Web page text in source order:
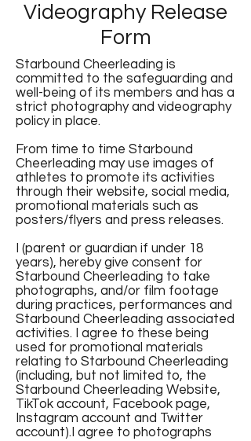
Videography Release
Form
Starbound Cheerleading is
committed to the safeguarding and
well-being of its members and has a
strict photography and videography
policy in place.
From time to time Starbound
Cheerleading may use images of
athletes to promote its activities
through their website, social media,
promotional materials such as
posters/flyers and press releases.
I (parent or guardian if under 18
years), hereby give consent for
Starbound Cheerleading to take
photographs, and/or film footage
during practices, performances and
Starbound Cheerleading associated
activities. I agree to these being
used for promotional materials
relating to Starbound Cheerleading
(including, but not limited to, the
Starbound Cheerleading Website,
TikTok account, Facebook page,
Instagram account and Twitter
account).I agree to photographs